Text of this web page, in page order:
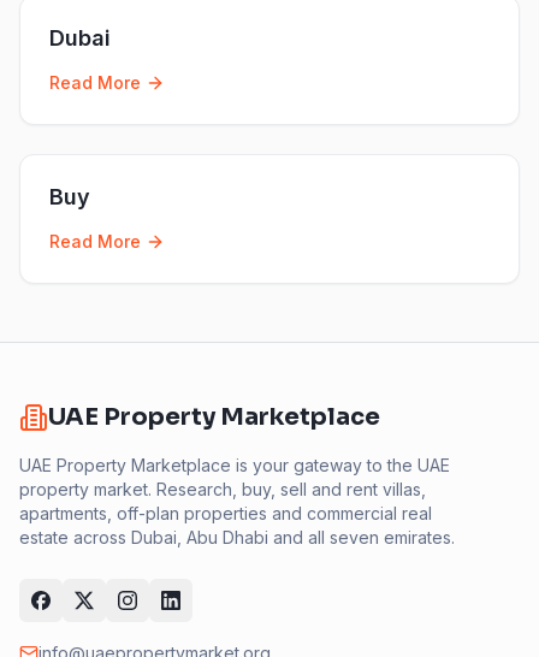
Dubai
Read More
Buy
Read More
UAE Property Marketplace
UAE Property Marketplace is your gateway to the UAE
property market. Research, buy, sell and rent villas,
apartments, off-plan properties and commercial real
estate across Dubai, Abu Dhabi and all seven emirates.
info@uaepropertymarket.org